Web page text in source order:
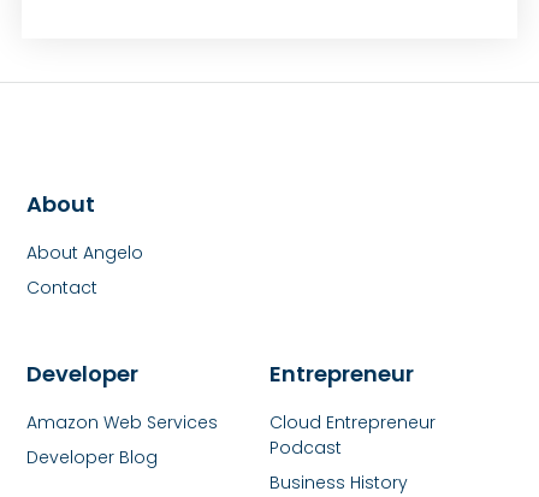
Entrepreneur
Cloud Entrepreneur
Podcast
Business History
Developer
Amazon Web Services
Developer Blog
About
About Angelo
Contact